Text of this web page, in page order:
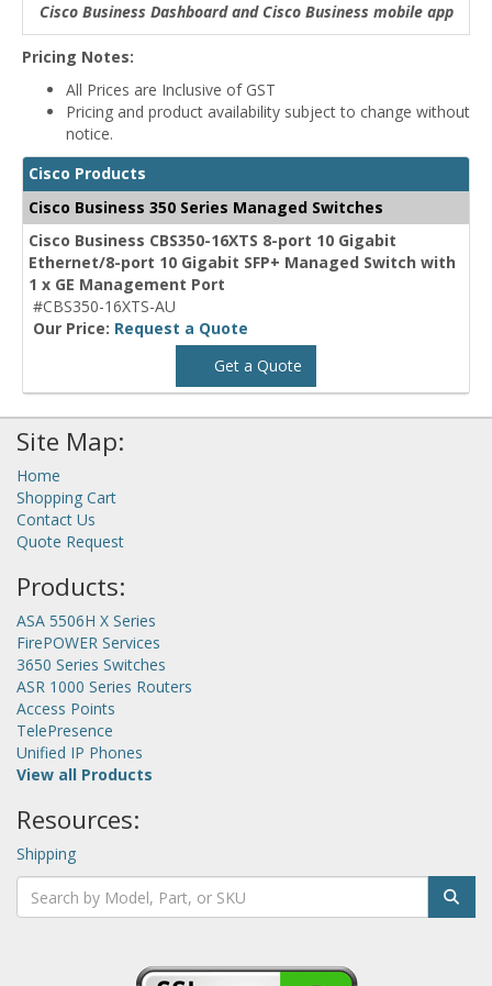
Cisco Business Dashboard and Cisco Business mobile app
Pricing Notes:
All Prices are Inclusive of GST
Pricing and product availability subject to change without
notice.
Cisco Products
Cisco Business 350 Series Managed Switches
Cisco Business CBS350-16XTS 8-port 10 Gigabit
Ethernet/8-port 10 Gigabit SFP+ Managed Switch with
1 x GE Management Port
#CBS350-16XTS-AU
Our Price: Request a Quote
Get a Quote
Site Map:
Home
Shopping Cart
Contact Us
Quote Request
Products:
ASA 5506H X Series
FirePOWER Services
3650 Series Switches
ASR 1000 Series Routers
Access Points
TelePresence
Unified IP Phones
View all Products
Resources:
Shipping